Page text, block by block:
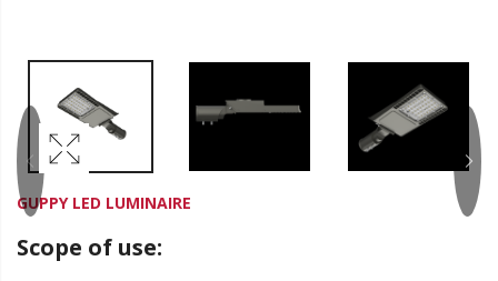
GUPPY LED LUMINAIRE
Scope of use: